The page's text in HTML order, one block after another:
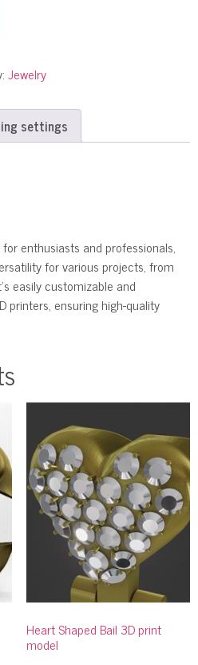
Jewelry
settings
enthusiasts and professionals,
for various projects, from
easily customizable and
printers, ensuring high-quality
Heart Shaped Bail 3D print
model